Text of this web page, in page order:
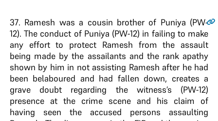
37. Ramesh was a cousin brother of Puniya (PW-
12). The conduct of Puniya (PW-12) in failing to make
any effort to protect Ramesh from the assault
being made by the assailants and the rank apathy
shown by him in not assisting Ramesh after he had
been belaboured and had fallen down, creates a
grave doubt regarding the witness’s (PW-12)
presence at the crime scene and his claim of
having seen the accused persons assaulting